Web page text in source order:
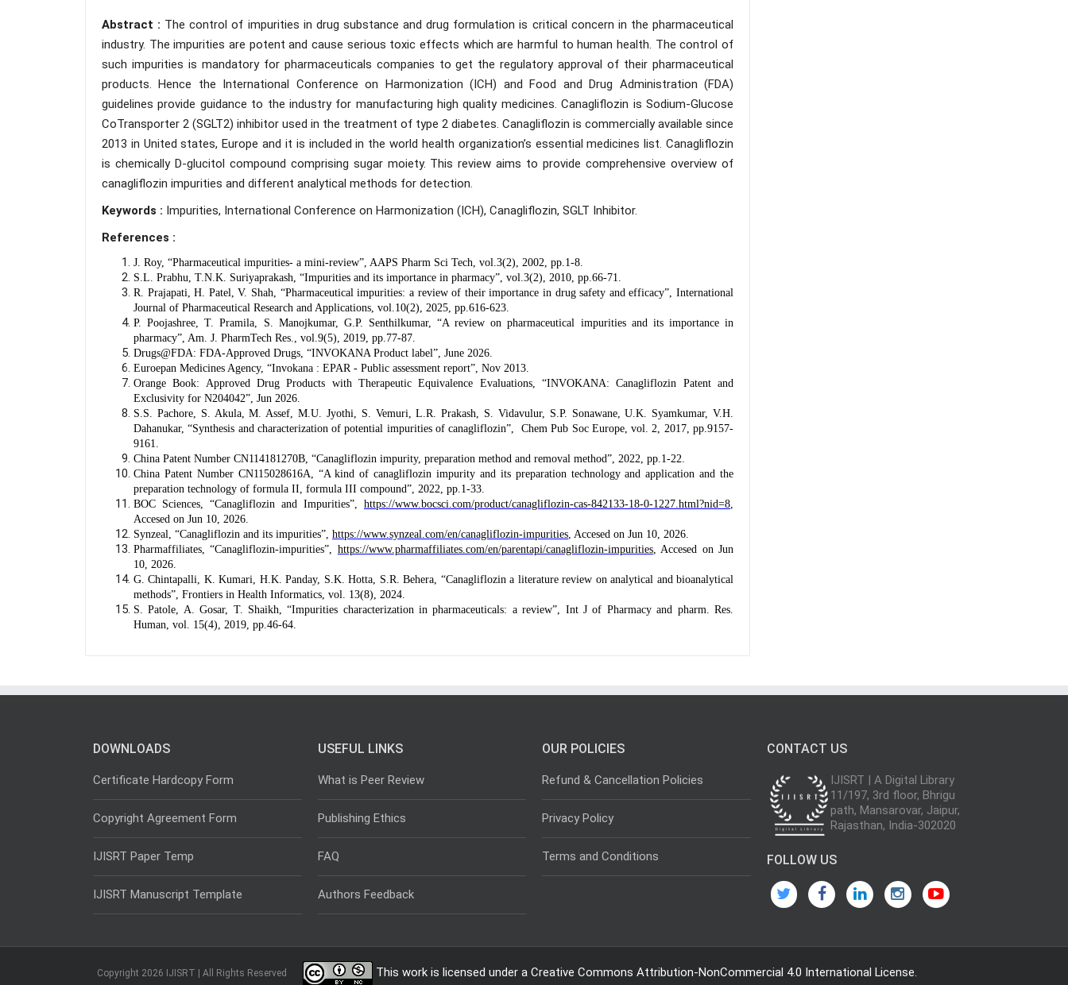
Abstract : The control of impurities in drug substance and drug formulation is critical concern in the pharmaceutical
industry. The impurities are potent and cause serious toxic effects which are harmful to human health. The control of
such impurities is mandatory for pharmaceuticals companies to get the regulatory approval of their pharmaceutical
products. Hence the International Conference on Harmonization (ICH) and Food and Drug Administration (FDA)
guidelines provide guidance to the industry for manufacturing high quality medicines. Canagliflozin is Sodium-Glucose
CoTransporter 2 (SGLT2) inhibitor used in the treatment of type 2 diabetes. Canagliflozin is commercially available since
2013 in United states, Europe and it is included in the world health organization’s essential medicines list. Canagliflozin
is chemically D-glucitol compound comprising sugar moiety. This review aims to provide comprehensive overview of
canagliflozin impurities and different analytical methods for detection.
Keywords : Impurities, International Conference on Harmonization (ICH), Canagliflozin, SGLT Inhibitor.
References :
J. Roy, “Pharmaceutical impurities- a mini-review”, AAPS Pharm Sci Tech, vol.3(2), 2002, pp.1-8.
S.L. Prabhu, T.N.K. Suriyaprakash, “Impurities and its importance in pharmacy”, vol.3(2), 2010, pp.66-71.
R. Prajapati, H. Patel, V. Shah, “Pharmaceutical impurities: a review of their importance in drug safety and efficacy”, International
Journal of Pharmaceutical Research and Applications, vol.10(2), 2025, pp.616-623.
P. Poojashree, T. Pramila, S. Manojkumar, G.P. Senthilkumar, “A review on pharmaceutical impurities and its importance in
pharmacy”, Am. J. PharmTech Res., vol.9(5), 2019, pp.77-87.
Drugs@FDA: FDA-Approved Drugs, “INVOKANA Product label”, June 2026.
Euroepan Medicines Agency, “Invokana : EPAR - Public assessment report”, Nov 2013.
Orange Book: Approved Drug Products with Therapeutic Equivalence Evaluations, “INVOKANA: Canagliflozin Patent and
Exclusivity for N204042”, Jun 2026.
S.S. Pachore, S. Akula, M. Assef, M.U. Jyothi, S. Vemuri, L.R. Prakash, S. Vidavulur, S.P. Sonawane, U.K. Syamkumar, V.H.
Dahanukar, “Synthesis and characterization of potential impurities of canagliflozin”, Chem Pub Soc Europe, vol. 2, 2017, pp.9157-
9161.
China Patent Number CN114181270B, “Canagliflozin impurity, preparation method and removal method”, 2022, pp.1-22.
China Patent Number CN115028616A, “A kind of canagliflozin impurity and its preparation technology and application and the
preparation technology of formula II, formula III compound”, 2022, pp.1-33.
BOC Sciences, “Canagliflozin and Impurities”, https://www.bocsci.com/product/canagliflozin-cas-842133-18-0-1227.html?nid=8,
Accesed on Jun 10, 2026.
Synzeal, “Canagliflozin and its impurities”, https://www.synzeal.com/en/canagliflozin-impurities, Accesed on Jun 10, 2026.
Pharmaffiliates, “Canagliflozin-impurities”, https://www.pharmaffiliates.com/en/parentapi/canagliflozin-impurities, Accesed on Jun
10, 2026.
G. Chintapalli, K. Kumari, H.K. Panday, S.K. Hotta, S.R. Behera, “Canagliflozin a literature review on analytical and bioanalytical
methods”, Frontiers in Health Informatics, vol. 13(8), 2024.
S. Patole, A. Gosar, T. Shaikh, “Impurities characterization in pharmaceuticals: a review”, Int J of Pharmacy and pharm. Res.
Human, vol. 15(4), 2019, pp.46-64.
DOWNLOADS
Certificate Hardcopy Form
Copyright Agreement Form
IJISRT Paper Temp
IJISRT Manuscript Template
USEFUL LINKS
What is Peer Review
Publishing Ethics
FAQ
Authors Feedback
OUR POLICIES
Refund & Cancellation Policies
Privacy Policy
Terms and Conditions
CONTACT US
IJISRT | A Digital Library
11/197, 3rd floor, Bhrigu
path, Mansarovar, Jaipur,
Rajasthan, India-302020
FOLLOW US
Copyright 2026 IJISRT | All Rights Reserved This work is licensed under a Creative Commons Attribution-NonCommercial 4.0 International License.